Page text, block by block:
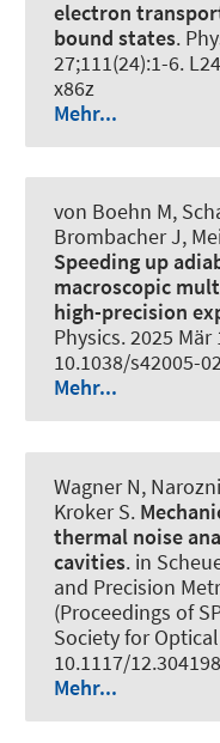
electron
bound states.
27;111(24):1-6.
x86z
Mehr...
von Boehn M,
Brombacher J,
Speeding up
macroscopic
high-precision
Physics. 2025 Mär
10.1038/s42005-
Mehr...
Wagner N,
Kroker S.
thermal noise
cavities. in
and Precision
(Proceedings of
Society for
10.1117/
Mehr...